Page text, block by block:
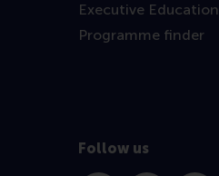
Executive Education
Programme finder
Follow us